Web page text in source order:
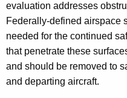
evaluation addresses
Federally-defined airspace
needed for the continued
that penetrate these
and should be removed to
and departing aircraft.